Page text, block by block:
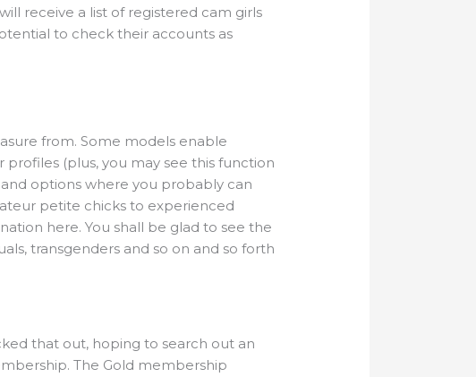
receive a list of registered cam girls
to check their accounts as
from. Some models enable
(plus, you may see this function
options where you probably can
petite chicks to experienced
here. You shall be glad to see the
transgenders and so on and so forth
that out, hoping to search out an
The Gold membership